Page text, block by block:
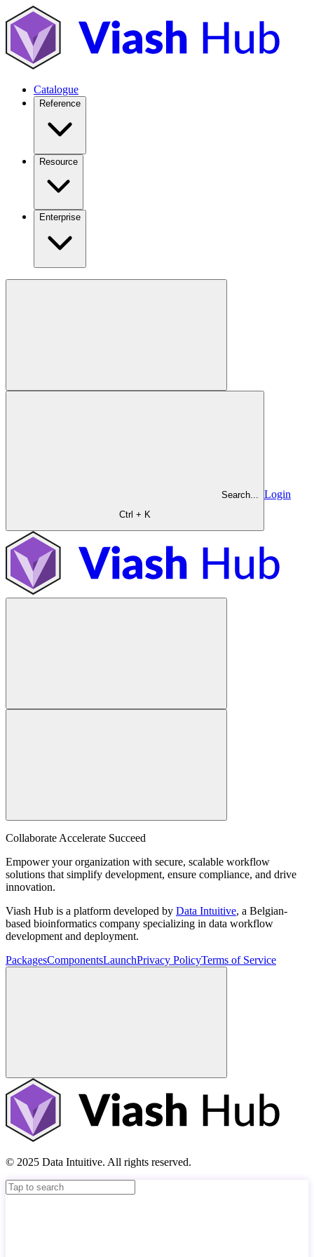
Catalogue
Reference
Resource
Enterprise
Search...
Ctrl + K
Login
Collaborate Accelerate Succeed
Empower your organization with secure, scalable workflow
solutions that simplify development, ensure compliance, and drive
innovation.
Viash Hub is a platform developed by Data Intuitive, a Belgian-
based bioinformatics company specializing in data workflow
development and deployment.
PackagesComponentsLaunchPrivacy PolicyTerms of Service
© 2025 Data Intuitive. All rights reserved.